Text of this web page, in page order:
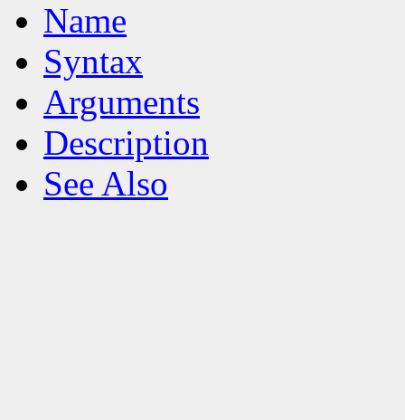
Name
Syntax
Arguments
Description
See Also